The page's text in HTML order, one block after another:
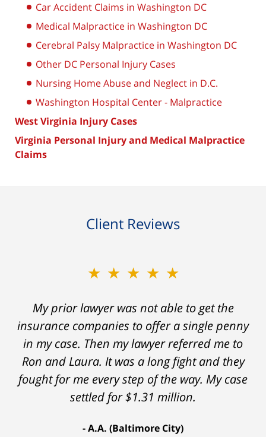
Car Accident Claims in Washington DC
Medical Malpractice in Washington DC
Cerebral Palsy Malpractice in Washington DC
Other DC Personal Injury Cases
Nursing Home Abuse and Neglect in D.C.
Washington Hospital Center - Malpractice
West Virginia Injury Cases
Virginia Personal Injury and Medical Malpractice
Claims
Client Reviews
★★★★★
My prior lawyer was not able to get the
insurance companies to offer a single penny
in my case. Then my lawyer referred me to
Ron and Laura. It was a long fight and they
fought for me every step of the way. My case
settled for $1.31 million.
A.A. (Baltimore City)